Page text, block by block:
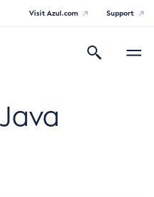
Visit Azul.com Support
Search
navigation